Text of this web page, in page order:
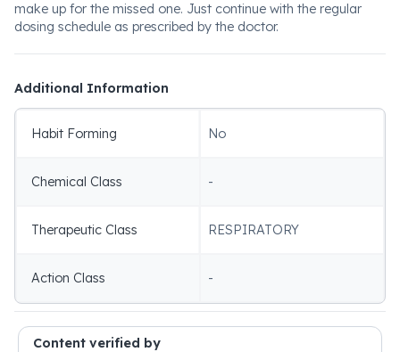
make up for the missed one. Just continue with the regular
dosing schedule as prescribed by the doctor.
Additional Information
Habit Forming No
Chemical Class -
Therapeutic Class RESPIRATORY
Action Class -
Content verified by